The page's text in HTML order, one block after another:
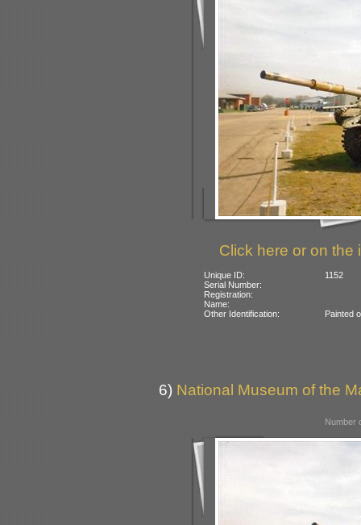
Click here or on the
Unique ID:
1152
Serial Number:
Registration:
Name:
Other Identification:
Painted
6) National Museum of the
Number